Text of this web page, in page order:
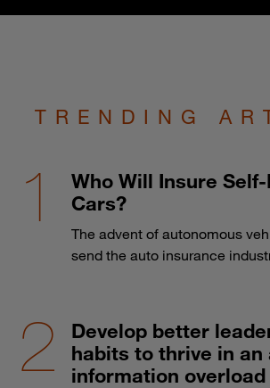
TRENDING
Who Will Insure
Cars?
The advent of autonomous
send the auto insurance
Develop better
habits to thrive in an
information overload